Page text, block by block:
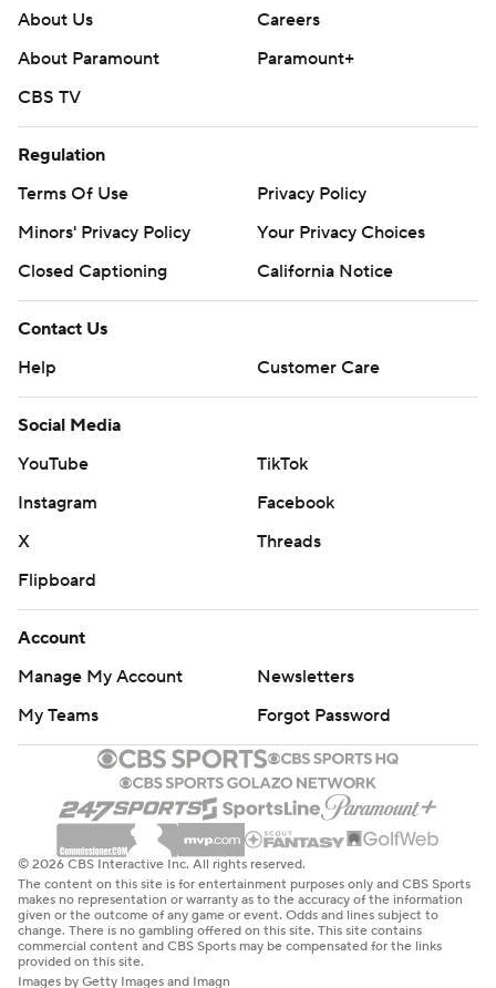
About Us
Careers
About Paramount
Paramount+
CBS TV
Regulation
Terms Of Use
Privacy Policy
Minors' Privacy Policy
Your Privacy Choices
Closed Captioning
California Notice
Contact Us
Help
Customer Care
Social Media
YouTube
TikTok
Instagram
Facebook
X
Threads
Flipboard
Account
Manage My Account
Newsletters
My Teams
Forgot Password
© 2026 CBS Interactive Inc. All rights reserved.
The content on this site is for entertainment purposes only and CBS Sports
makes no representation or warranty as to the accuracy of the information
given or the outcome of any game or event. Odds and lines subject to
change. There is no gambling offered on this site. This site contains
commercial content and CBS Sports may be compensated for the links
provided on this site.
Images by Getty Images and Imagn